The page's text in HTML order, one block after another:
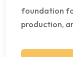
foundation
production,